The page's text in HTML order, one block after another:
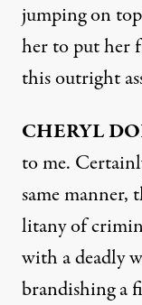
jumping on
her to put her
this outright
CHERYL
to me.
same manner,
litany of
with a deadly
brandishing a